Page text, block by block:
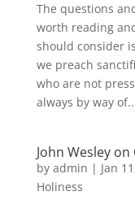
The questions
worth reading
should consider
we preach
who are not
always by way
John Wesley
by admin | Jan
Holiness